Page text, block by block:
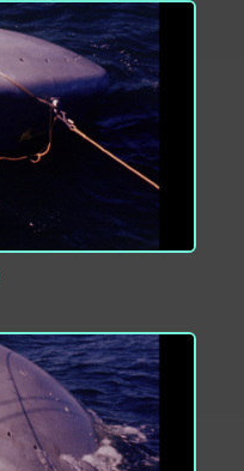
INFO
INFO